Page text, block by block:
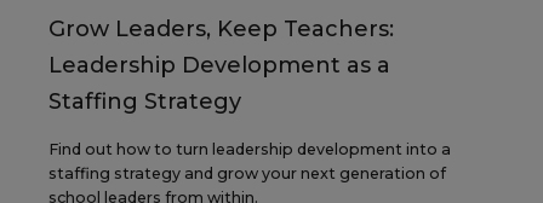
Grow Leaders, Keep Teachers:
Leadership Development as a
Staffing Strategy
Find out how to turn leadership development into a
staffing strategy and grow your next generation of
school leaders from within.